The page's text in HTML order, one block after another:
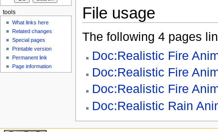
File usage
The following 4 pages
Doc:Realistic Fire
Doc:Realistic Fire
Doc:Realistic Fire
Doc:Realistic Rain
tools
What links here
Related changes
Special pages
Printable version
Permanent link
Page information